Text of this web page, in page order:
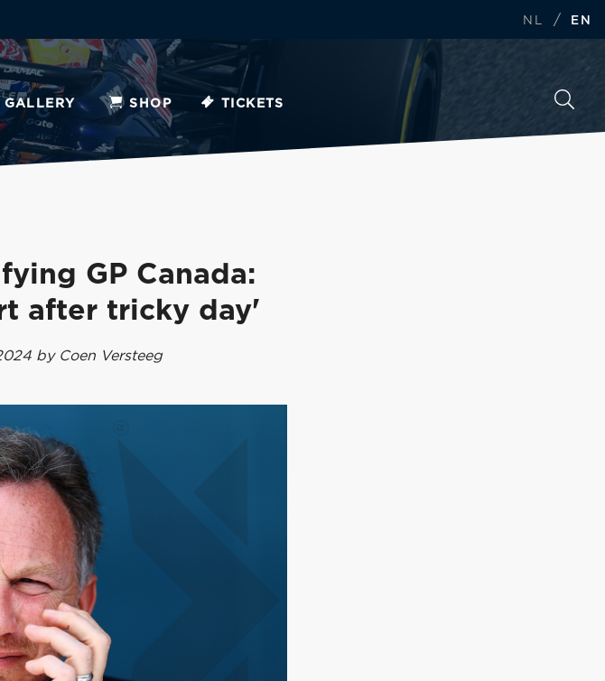
NL / EN
GALLERY SHOP TICKETS
GP Canada:
after tricky day'
by Coen Versteeg